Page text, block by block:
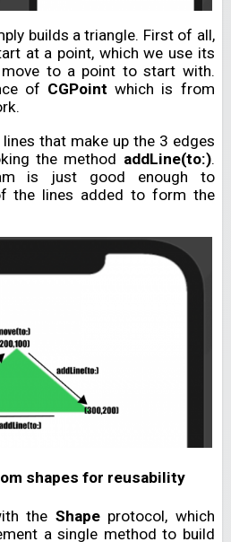
builds a triangle. First of all,
at a point, which we use its
to a point to start with.
of CGPoint which is from
that make up the 3 edges
the method addLine(to:).
is just good enough to
the lines added to form the
shapes for reusability
the Shapeprotocol, which
a single method to build